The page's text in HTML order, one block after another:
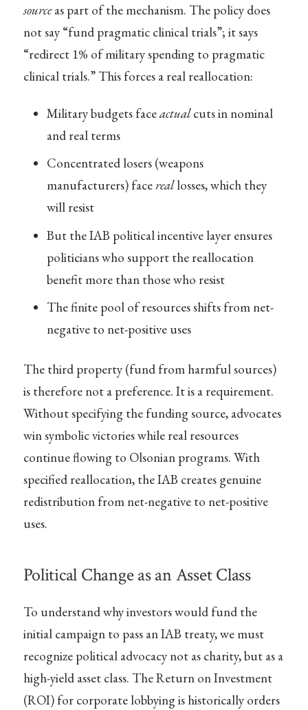
sourceas part of the mechanism. The policy does
not say “fund pragmatic clinical trials”; it says
“redirect 1% of military spending to pragmatic
clinical trials.” This forces a real reallocation:
Military budgets faceactualcuts in nominal
and real terms
Concentrated losers (weapons
manufacturers) facereallosses, which they
will resist
But the IAB political incentive layer ensures
politicians who support the reallocation
benefit more than those who resist
The finite pool of resources shifts from net-
negative to net-positive uses
The third property (fund from harmful sources)
is therefore not a preference. It is a requirement.
Without specifying the funding source, advocates
win symbolic victories while real resources
continue flowing to Olsonian programs. With
specified reallocation, the IAB creates genuine
redistribution from net-negative to net-positive
uses.
Political Change as an Asset Class
To understand why investors would fund the
initial campaign to pass an IAB treaty, we must
recognize political advocacy not as charity, but as a
high-yield asset class. The Return on Investment
(ROI) for corporate lobbying is historically orders